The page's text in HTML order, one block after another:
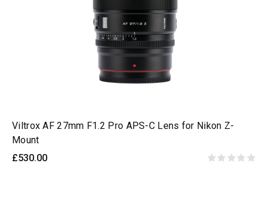
Viltrox AF 27mm F1.2 Pro APS-C Lens for Nikon Z-
Mount
£530.00